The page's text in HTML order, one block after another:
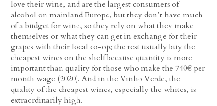
love their wine, and are the largest consumers of
alcohol on mainland Europe, but they don’t have much
of a budget for wine, so they rely on what they make
themselves or what they can get in exchange for their
grapes with their local co-op; the rest usually buy the
cheapest wines on the shelf because quantity is more
important than quality for those who make the 740€ per
month wage (2020). And in the Vinho Verde, the
quality of the cheapest wines, especially the whites, is
extraordinarily high.